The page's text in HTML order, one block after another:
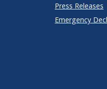
Press Releases
Emergency